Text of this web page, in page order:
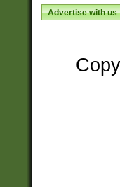
Advertise with us